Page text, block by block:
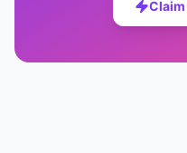
Claim